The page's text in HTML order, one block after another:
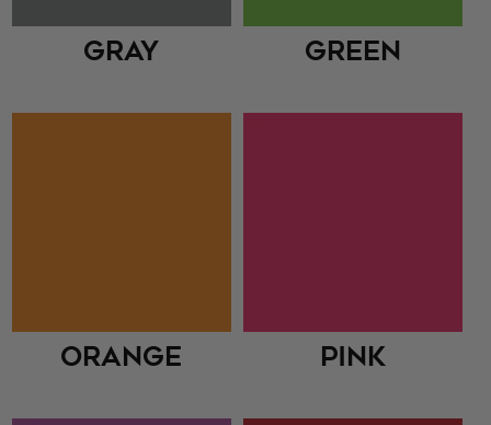
Gray Green
Orange Pink